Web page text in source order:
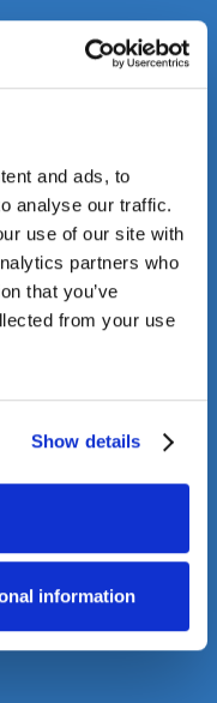
and ads, to
analyse our traffic.
use of our site with
partners who
that you’ve
from your use
Show details
information